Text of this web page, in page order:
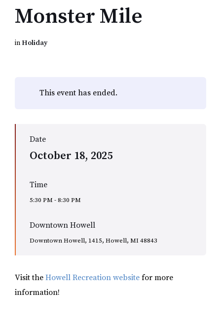
Monster Mile
inHoliday
This event has ended.
Date
October 18, 2025
Time
5:30 PM - 8:30 PM
Downtown Howell
Downtown Howell, 1415, Howell, MI 48843
Visit the Howell Recreation website for more
information!